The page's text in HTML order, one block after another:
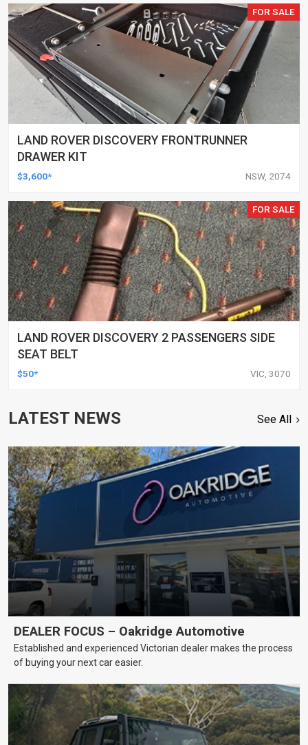
FOR SALE
LAND ROVER DISCOVERY FRONTRUNNER
DRAWER KIT
$3,600* NSW, 2074
FOR SALE
LAND ROVER DISCOVERY 2 PASSENGERS SIDE
SEAT BELT
$50* VIC, 3070
LATEST NEWS See All
DEALER FOCUS – Oakridge Automotive
Established and experienced Victorian dealer makes the process
of buying your next car easier.